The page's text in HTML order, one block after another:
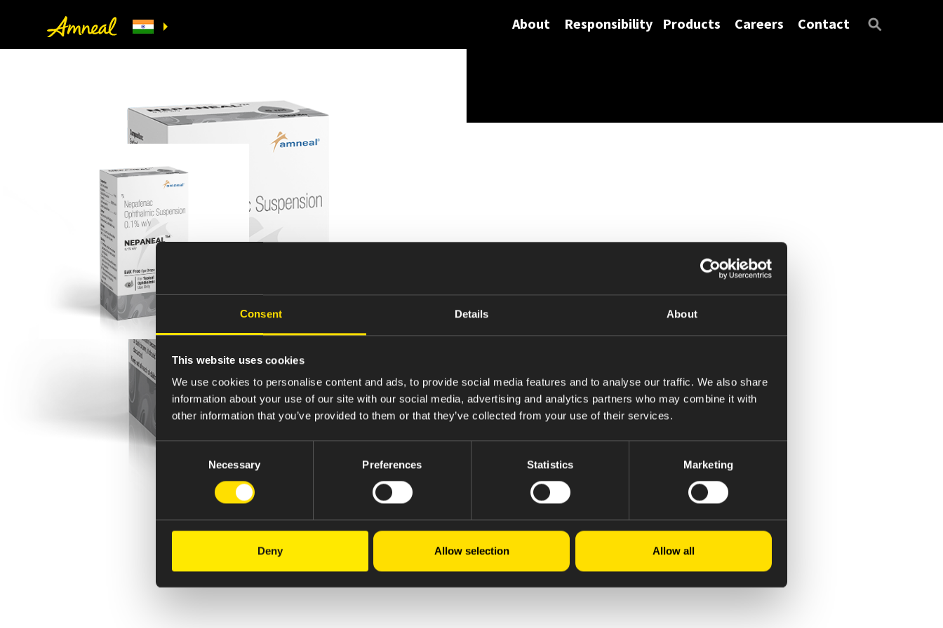
Consent Details About
This website uses cookies
We use cookies to personalise content and ads, to provide social media features and to analyse our traffic. We also share
information about your use of our site with our social media, advertising and analytics partners who may combine it with
other information that you’ve provided to them or that they’ve collected from your use of their services.
Consent
Necessary Preferences Statistics Marketing
Deny Allow selection Allow all
About Responsibility Products Careers Contact